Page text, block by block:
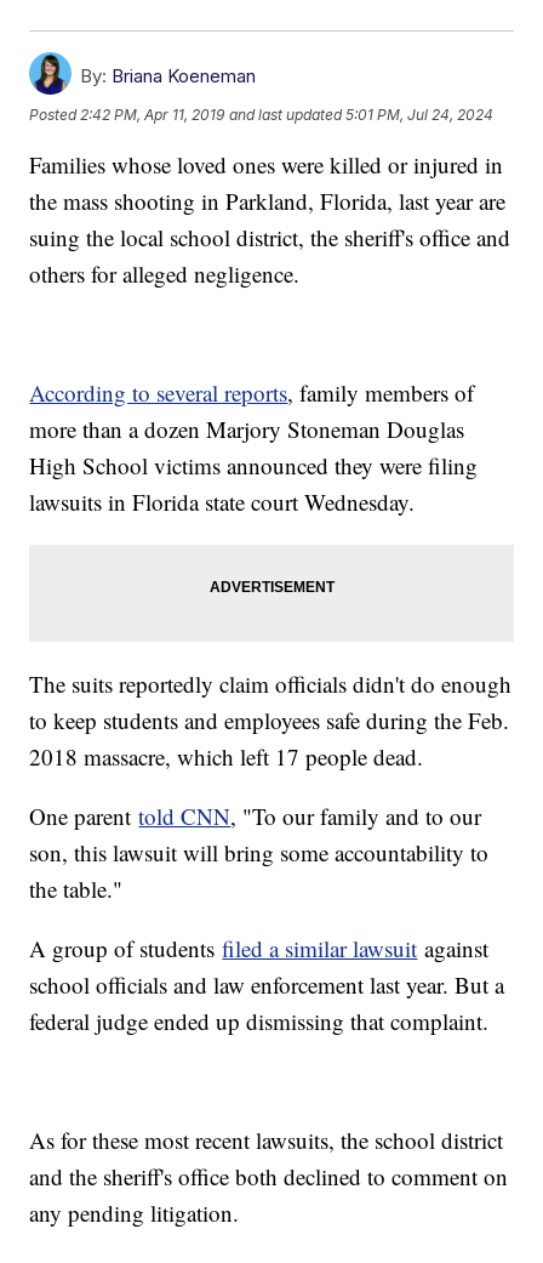
By: Briana Koeneman
Posted 2:42 PM, Apr 11, 2019 and last updated 5:01 PM, Jul 24, 2024
Families whose loved ones were killed or injured in
the mass shooting in Parkland, Florida, last year are
suing the local school district, the sheriff's office and
others for alleged negligence.
According to several reports, family members of
more than a dozen Marjory Stoneman Douglas
High School victims announced they were filing
lawsuits in Florida state court Wednesday.
The suits reportedly claim officials didn't do enough
to keep students and employees safe during the Feb.
2018 massacre, which left 17 people dead.
One parenttold CNN, "To our family and to our
son, this lawsuit will bring some accountability to
the table."
A group of studentsfiled a similar lawsuit against
school officials and law enforcement last year. But a
federal judge ended up dismissing that complaint.
As for these most recent lawsuits, the school district
and the sheriff's office both declined to comment on
any pending litigation.